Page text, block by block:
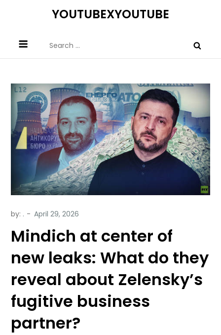
YOUTUBEXYOUTUBE
for:
by: .
Mindich at center of
new leaks: What do they
reveal about Zelensky’s
fugitive business
partner?